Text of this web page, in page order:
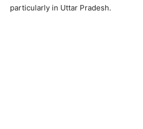
particularly in Uttar Pradesh.